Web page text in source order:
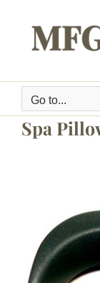
Go to...
Spa